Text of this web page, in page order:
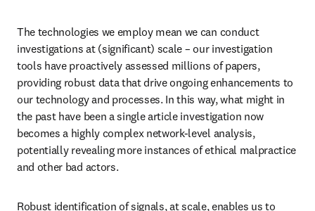
The technologies we employ mean we can conduct
investigations at (significant) scale – our investigation
tools have proactively assessed millions of papers,
providing robust data that drive ongoing enhancements to
our technology and processes. In this way, what might in
the past have been a single article investigation now
becomes a highly complex network-level analysis,
potentially revealing more instances of ethical malpractice
and other bad actors.
Robust identification of signals, at scale, enables us to